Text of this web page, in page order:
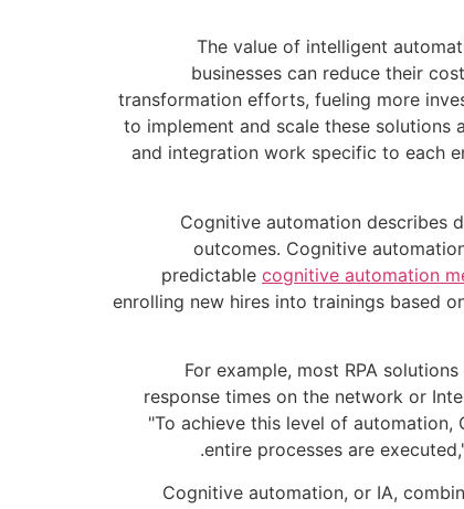
The value of intelligent
businesses can reduce their
transformation efforts, fueling more
to implement and scale these solutions
and integration work specific to each
Cognitive automation describes
outcomes. Cognitive
predictable cognitive automation
enrolling new hires into trainings based
For example, most RPA
response times on the network or
"To achieve this level of
entire processes are
Cognitive automation, or IA,